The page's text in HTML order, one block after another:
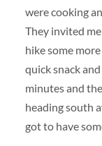
were cooking
They invited
hike some
quick snack
minutes and
heading south
got to have